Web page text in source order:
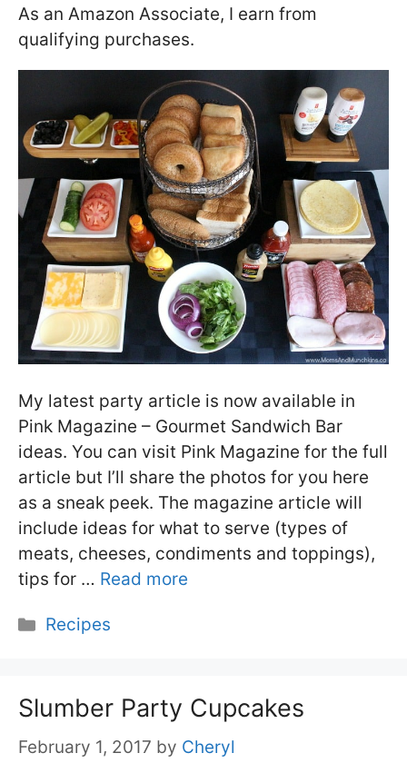
As an Amazon Associate, I earn from
qualifying purchases.
My latest party article is now available in
Pink Magazine – Gourmet Sandwich Bar
ideas. You can visit Pink Magazine for the full
article but I’ll share the photos for you here
as a sneak peek. The magazine article will
include ideas for what to serve (types of
meats, cheeses, condiments and toppings),
tips for … Read more
Categories
Recipes
Slumber Party Cupcakes
February 1, 2017 by Cheryl